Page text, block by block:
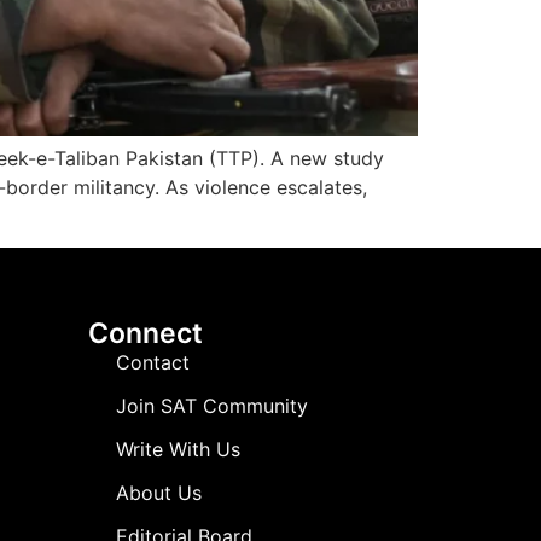
e-Taliban Pakistan (TTP). A new study
militancy. As violence escalates,
Connect
Contact
Join SAT Community
Write With Us
About Us